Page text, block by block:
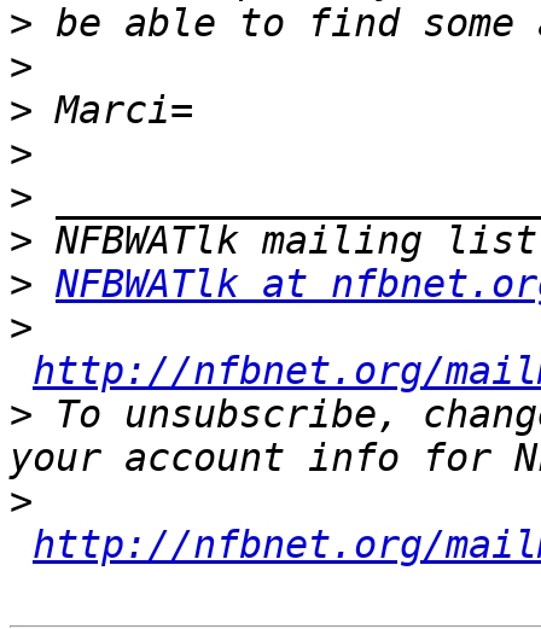
>
>
>
>
>
>
> NFBWATlk at
>
http://nfbnet.org/
> To unsubscribe,
>
http://nfbnet.org/